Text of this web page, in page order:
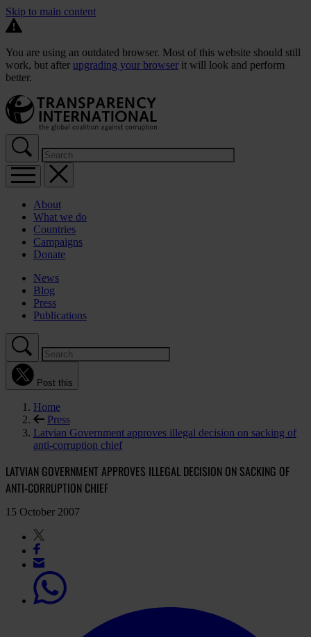
Skip to main content
You are using an outdated browser. Most of this website should still
work, but after upgrading your browser it will look and perform
better.
About
What we do
Countries
Campaigns
Donate
News
Blog
Press
Publications
Post this
Home
Press
Latvian Government approves illegal decision on sacking of
anti-corruption chief
LATVIAN GOVERNMENT APPROVES ILLEGAL DECISION ON SACKING OF
ANTI-CORRUPTION CHIEF
15 October 2007